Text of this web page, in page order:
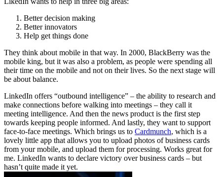
Better decision making
Better innovators
Help get things done
They think about mobile in that way. In 2000, BlackBerry was the
mobile king, but it was also a problem, as people were spending all
their time on the mobile and not on their lives. So the next stage will
be about balance.
LinkedIn offers “outbound intelligence” – the ability to research and
make connections before walking into meetings – they call it
meeting intelligence. And then the news product is the first step
towards keeping people informed. And lastly, they want to support
face-to-face meetings. Which brings us to Cardmunch, which is a
lovely little app that allows you to upload photos of business cards
from your mobile, and upload them for processing. Works great for
me. LinkedIn wants to declare victory over business cards – but
hasn’t quite made it yet.